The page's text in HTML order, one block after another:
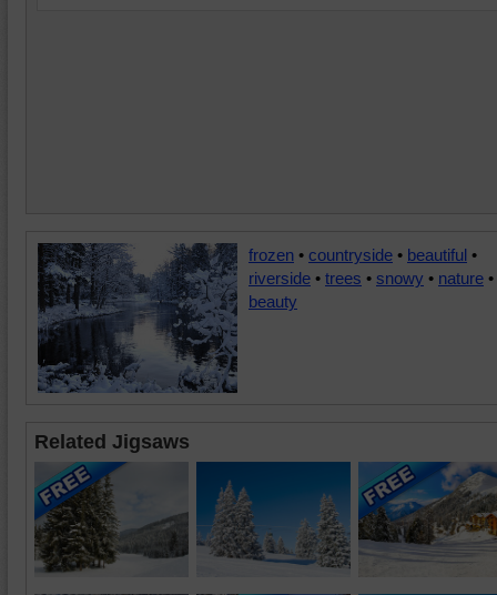
frozen • countryside • beautiful •
riverside • trees • snowy • nature •
beauty
Related Jigsaws